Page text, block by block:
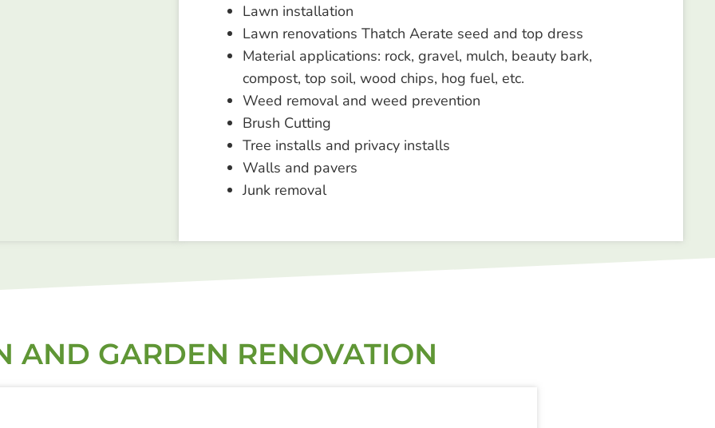
Lawn installation
Lawn renovations Thatch Aerate seed and top dress
Material applications: rock, gravel, mulch, beauty bark,
compost, top soil, wood chips, hog fuel, etc.
Weed removal and weed prevention
Brush Cutting
Tree installs and privacy installs
Walls and pavers
Junk removal
AND GARDEN RENOVATION